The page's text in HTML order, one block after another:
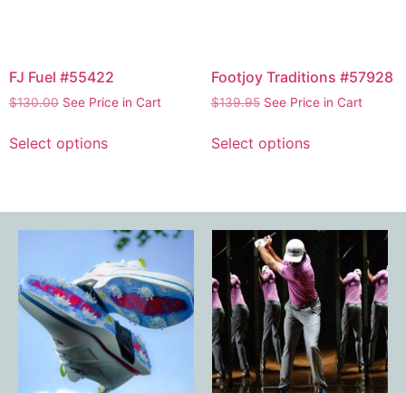
FJ Fuel #55422
$130.00 See Price in Cart
Select options
Footjoy Traditions #57928
$139.95 See Price in Cart
Select options